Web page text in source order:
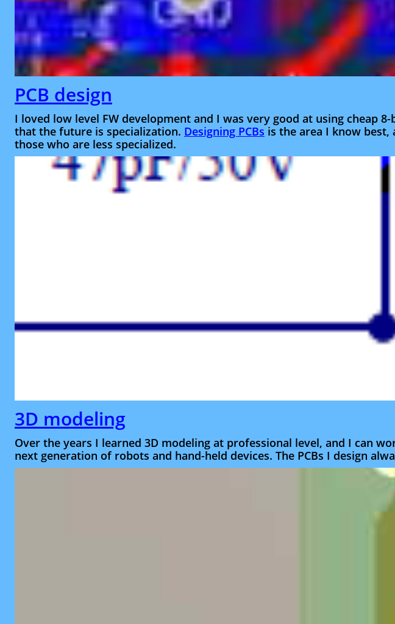
PCB design
I loved low level FW development and I was very good at using cheap
that the future is specialization. Designing PCBs is the area I know
those who are less specialized.
3D modeling
Over the years I learned 3D modeling at professional level, and I can
next generation of robots and hand-held devices. The PCBs I design